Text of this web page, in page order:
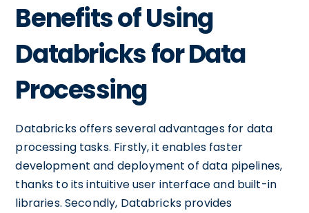
Benefits of Using
Databricks for Data
Processing
Databricks offers several advantages for data
processing tasks. Firstly, it enables faster
development and deployment of data pipelines,
thanks to its intuitive user interface and built-in
libraries. Secondly, Databricks provides